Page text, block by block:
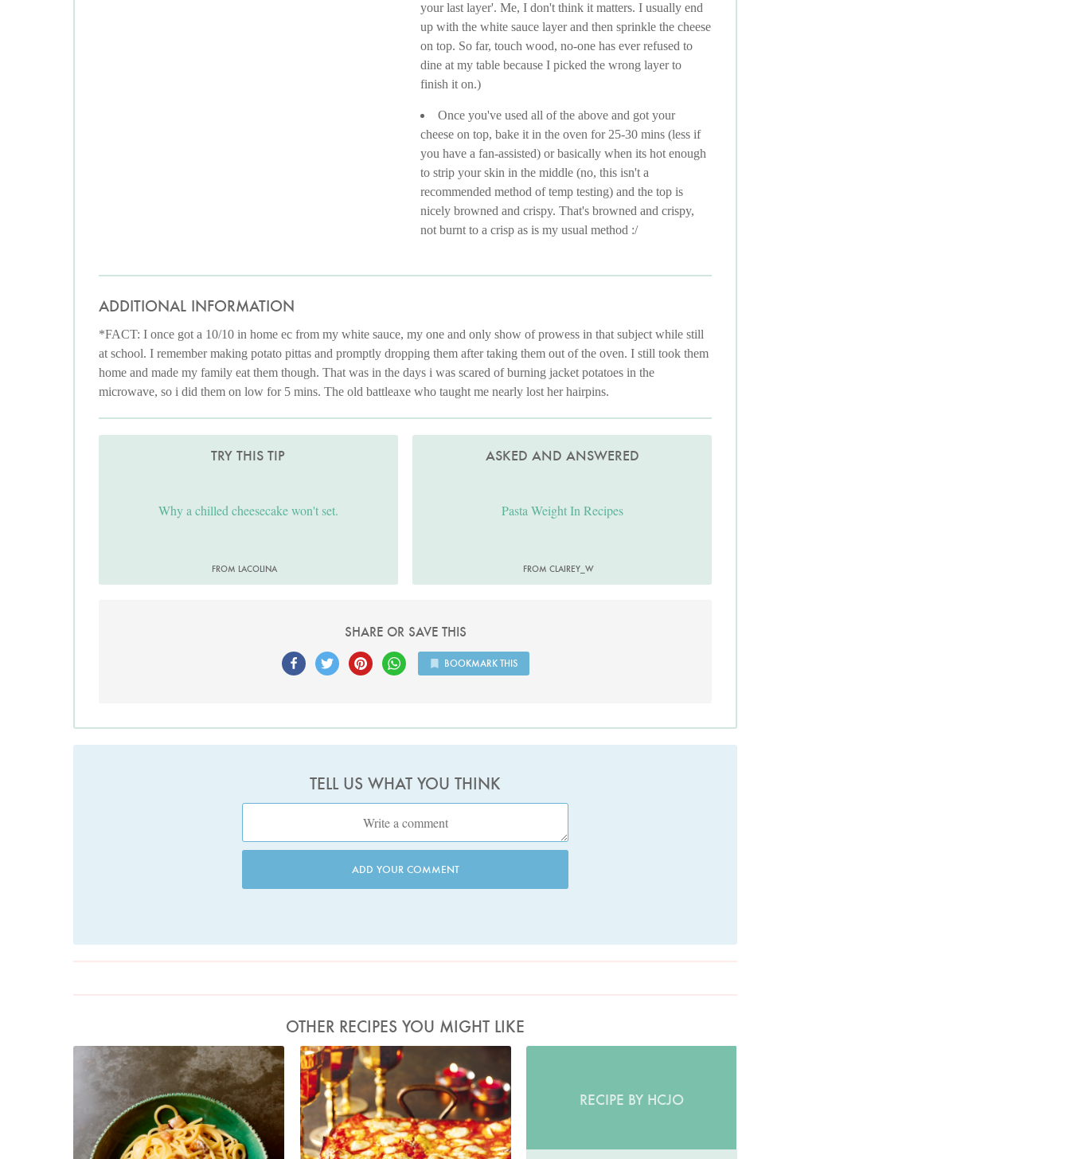
your last layer'. Me, I don't think it matters. I usually end
up with the white sauce layer and then sprinkle the cheese
on top. So far, touch wood, no-one has ever refused to
dine at my table because I picked the wrong layer to
finish it on.)
Once you've used all of the above and got your
cheese on top, bake it in the oven for 25-30 mins (less if
you have a fan-assisted) or basically when its hot enough
to strip your skin in the middle (no, this isn't a
recommended method of temp testing) and the top is
nicely browned and crispy. That's browned and crispy,
not burnt to a crisp as is my usual method :/
ADDITIONAL INFORMATION
*FACT: I once got a 10/10 in home ec from my white sauce, my one and only show of prowess in that subject while still
at school. I remember making potato pittas and promptly dropping them after taking them out of the oven. I still took them
home and made my family eat them though. That was in the days i was scared of burning jacket potatoes in the
microwave, so i did them on low for 5 mins. The old battleaxe who taught me nearly lost her hairpins.
TRY THIS TIP
Why a chilled cheesecake won't set.
FROM LACOLINA
ASKED AND ANSWERED
Pasta Weight In Recipes
FROM CLAIREY_W
SHARE OR SAVE THIS
BOOKMARK THIS
TELL US WHAT YOU THINK
ADD YOUR COMMENT
OTHER RECIPES YOU MIGHT LIKE
Photo by Jonathan Lovekin Photo by Lis Parsons
RECIPE BY HCJO